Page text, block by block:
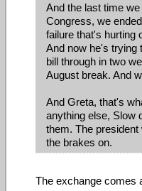
And the last time
Congress, we
failure that's hurting
And now he's trying
bill through in two
August break. And
And Greta, that's
anything else, Slow
them. The
the brakes on.
The exchange comes